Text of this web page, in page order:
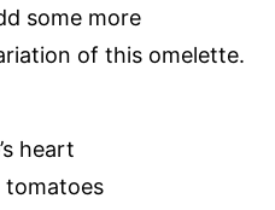
some more
of this omelette.
heart
tomatoes